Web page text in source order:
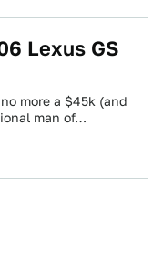
Lexus GS
more a $45k (and
man of…